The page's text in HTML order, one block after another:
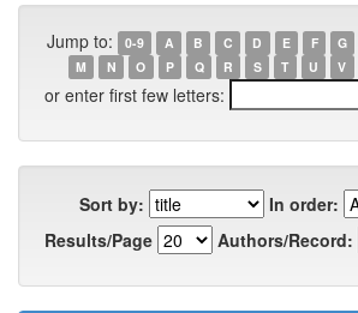
Jump to: 0-9 A B C D E F G
M
N O P Q R S T U V
or enter first few letters:
Sort by:
In order:
Results/Page
Authors/Record: